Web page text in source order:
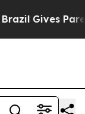
Gives